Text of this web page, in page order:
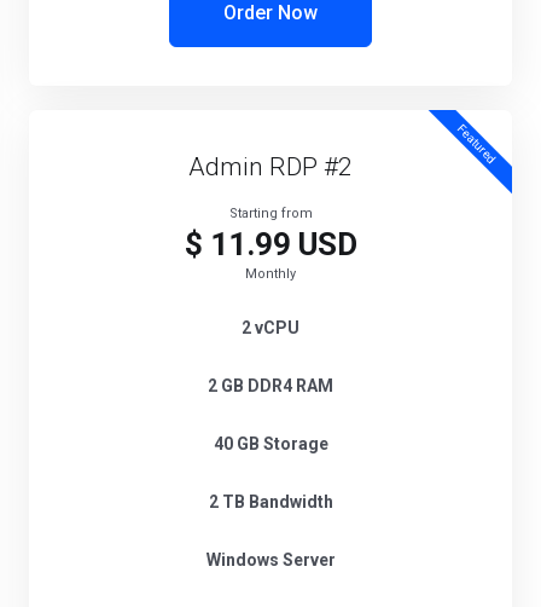
Order Now
Featured
Admin RDP #2
Starting from
$ 11.99 USD
Monthly
2 vCPU
2 GB DDR4 RAM
40 GB Storage
2 TB Bandwidth
Windows Server